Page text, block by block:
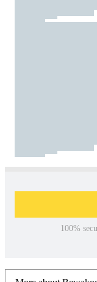
100%